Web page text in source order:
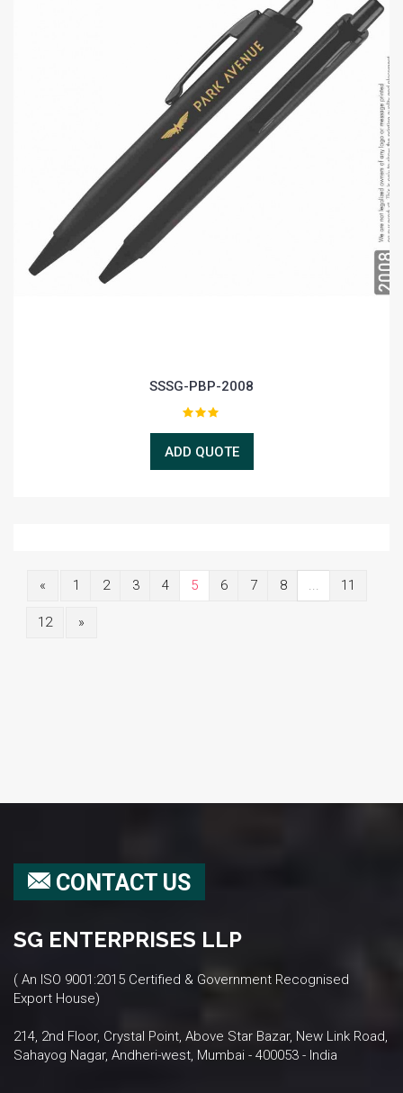
SSSG-PBP-2008
ADD QUOTE
« 1 2 3 4 5 6 7 8 ... 11
12 »
CONTACT US
SG ENTERPRISES LLP
( An ISO 9001:2015 Certified & Government Recognised
Export House)
214, 2nd Floor, Crystal Point, Above Star Bazar, New Link Road,
Sahayog Nagar, Andheri-west, Mumbai - 400053 - India